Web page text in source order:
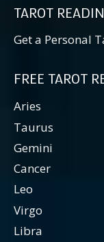
TAROT
Get a Personal
FREE TAROT
Aries
Taurus
Gemini
Cancer
Leo
Virgo
Libra